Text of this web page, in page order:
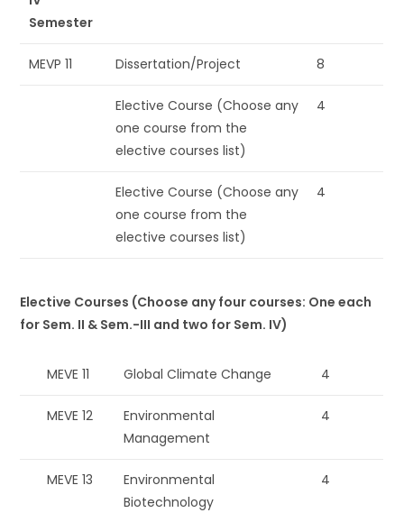
Semester
MEVP 11 Dissertation/Project 8
Elective Course (Choose any
one course from the
elective courses list)
4
Elective Course (Choose any
one course from the
elective courses list)
4
Elective Courses (Choose any four courses: One each
for Sem. II & Sem.-III and two for Sem. IV)
MEVE 11 Global Climate Change 4
MEVE 12
Environmental
Management
4
MEVE 13
Environmental
Biotechnology
4